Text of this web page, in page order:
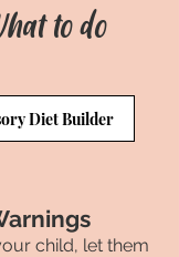
to do
Diet Builder
child, let them